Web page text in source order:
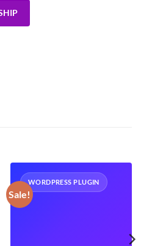
Sale!
WORDPRESS PLUGIN